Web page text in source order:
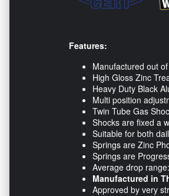
Features:
Manufactured out
High Gloss Zinc
Heavy Duty Black
Multi position
Twin Tube Gas
Shocks are fixed a
Suitable for both
Springs are Zinc
Springs are
Average drop
Manufactured in
Approved by very